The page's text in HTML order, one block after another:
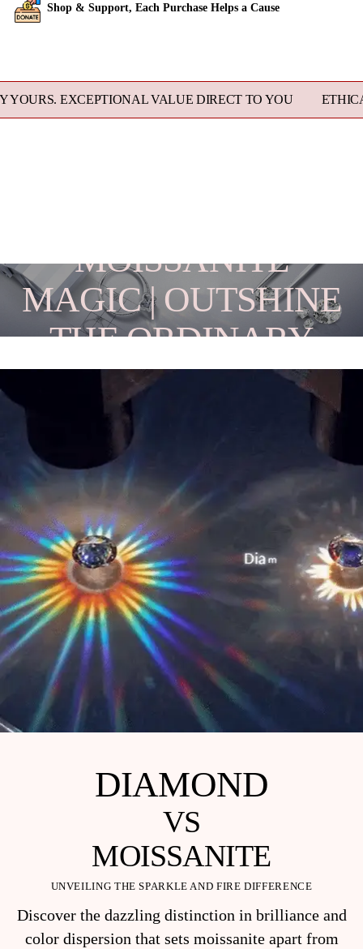
Shop & Support, Each Purchase Helps a Cause
to
your
EXCEPTIONAL VALUE DIRECT TO YOU ETHICALLY
MOISSANITE
MAGIC | OUTSHINE
THE ORDINARY
DIAMOND
VS
MOISSANITE
UNVEILING THE SPARKLE AND FIRE DIFFERENCE
Discover the dazzling distinction in brilliance and
color dispersion that sets moissanite apart from